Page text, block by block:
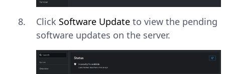
Click Software Update to view the pending
software updates on the server.